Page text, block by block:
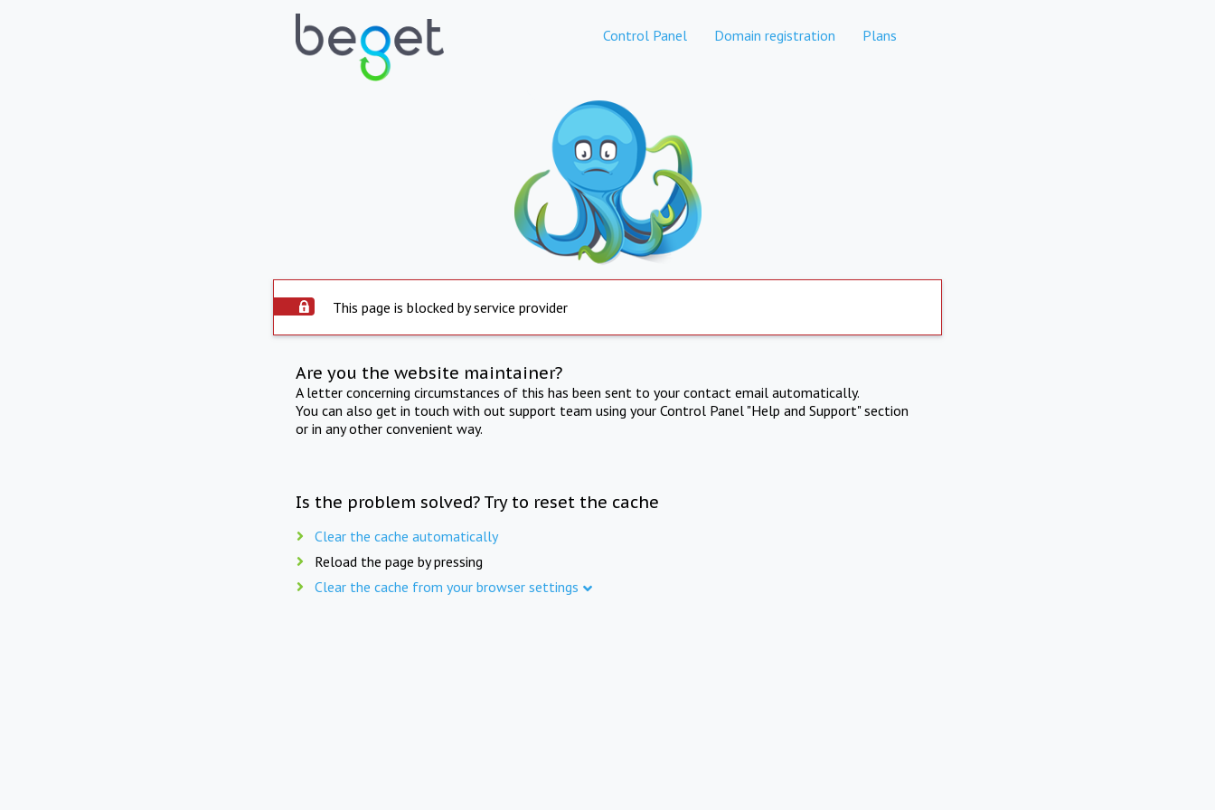
Control Panel Domain registration Plans
This page is blocked by service provider
Are you the website maintainer?
A letter concerning circumstances of this has been sent to your contact email automatically.
You can also get in touch with out support team using your Control Panel "Help and Support" section
or in any other convenient way.
Is the problem solved? Try to reset the cache
Clear the cache automatically
Reload the page by pressing
Clear the cache from your browser settings